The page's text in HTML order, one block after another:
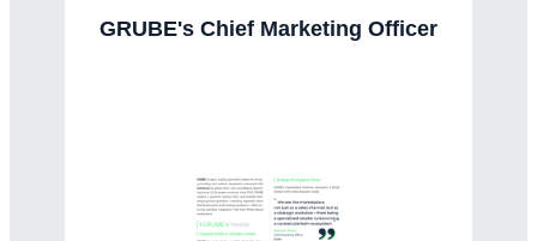
GRUBE's Chief Marketing Officer